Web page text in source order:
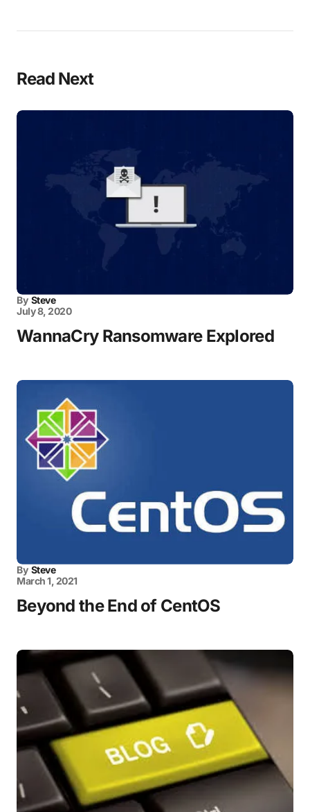
Read Next
By Steve
July 8, 2020
WannaCry Ransomware Explored
By Steve
March 1, 2021
Beyond the End of CentOS